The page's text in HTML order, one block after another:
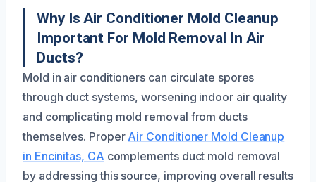
Why Is Air Conditioner Mold Cleanup
Important For Mold Removal In Air
Ducts?
Mold in air conditioners can circulate spores
through duct systems, worsening indoor air quality
and complicating mold removal from ducts
themselves. Proper Air Conditioner Mold Cleanup
in Encinitas, CA complements duct mold removal
by addressing this source, improving overall results